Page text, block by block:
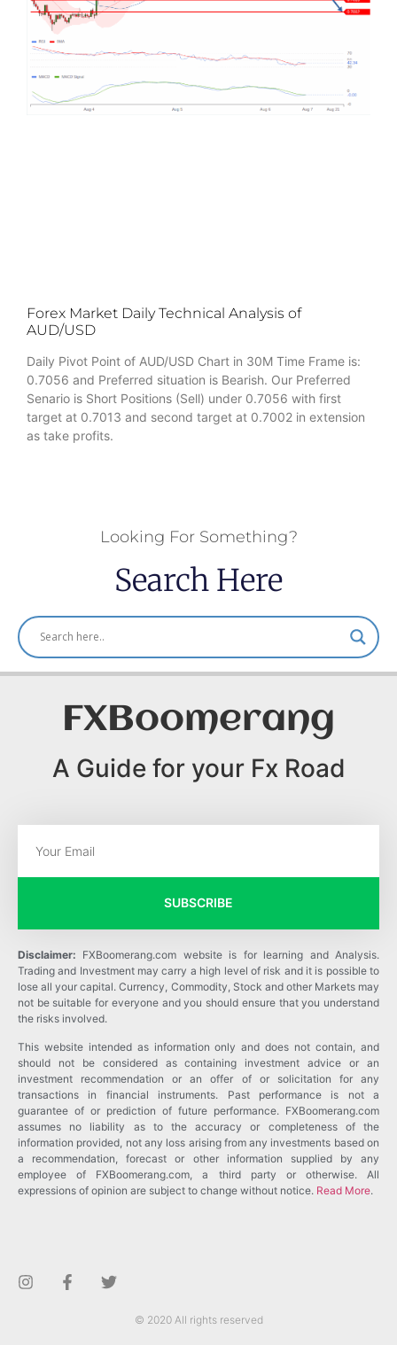
Forex Market Daily Technical Analysis of
AUD/USD
Daily Pivot Point of AUD/USD Chart in 30M Time Frame is:
0.7056 and Preferred situation is Bearish. Our Preferred
Senario is Short Positions (Sell) under 0.7056 with first
target at 0.7013 and second target at 0.7002 in extension
as take profits.
Looking For Something?
Search Here
FXBoomerang
A Guide for your Fx Road
SUBSCRIBE
Disclaimer: FXBoomerang.com website is for learning and Analysis.
Trading and Investment may carry a high level of risk and it is possible to
lose all your capital. Currency, Commodity, Stock and other Markets may
not be suitable for everyone and you should ensure that you understand
the risks involved.
This website intended as information only and does not contain, and
should not be considered as containing investment advice or an
investment recommendation or an offer of or solicitation for any
transactions in financial instruments. Past performance is not a
guarantee of or prediction of future performance. FXBoomerang.com
assumes no liability as to the accuracy or completeness of the
information provided, not any loss arising from any investments based on
a recommendation, forecast or other information supplied by any
employee of FXBoomerang.com, a third party or otherwise. All
expressions of opinion are subject to change without notice. Read More.
© 2020 All rights reserved